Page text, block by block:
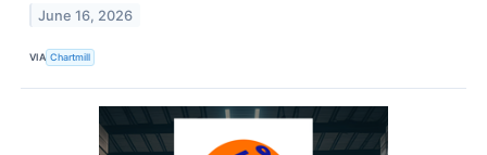
June 16, 2026
VIA Chartmill